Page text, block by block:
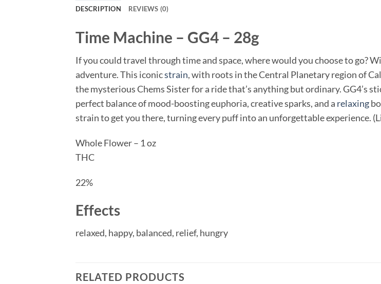
DESCRIPTION REVIEWS (0)
Time Machine – GG4 – 28g
If you could travel through time and space, where would you choose to go?
adventure. This iconicstrain, with roots in the Central Planetary region of
the mysterious Chems Sister for a ride that’s anything but ordinary. GG4’s
perfect balance of mood-boosting euphoria, creative sparks, and a relaxing
strain to get you there, turning every puff into an unforgettable experience.
Whole Flower – 1 oz
THC
22%
Effects
relaxed, happy, balanced, relief, hungry
RELATED PRODUCTS